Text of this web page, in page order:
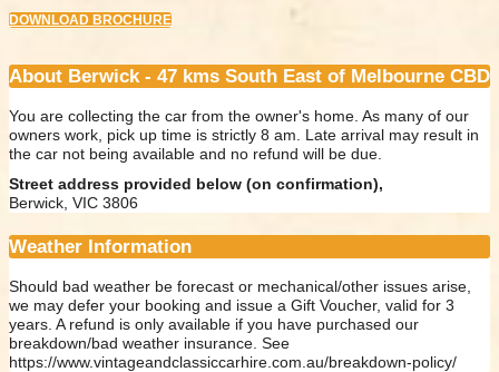
DOWNLOAD BROCHURE
About Berwick - 47 kms South East of Melbourne CBD
You are collecting the car from the owner's home. As many of our
owners work, pick up time is strictly 8 am. Late arrival may result in
the car not being available and no refund will be due.
Street address provided below (on confirmation),
Berwick, VIC 3806
Weather Information
Should bad weather be forecast or mechanical/other issues arise,
we may defer your booking and issue a Gift Voucher, valid for 3
years. A refund is only available if you have purchased our
breakdown/bad weather insurance. See
https://www.vintageandclassiccarhire.com.au/breakdown-policy/